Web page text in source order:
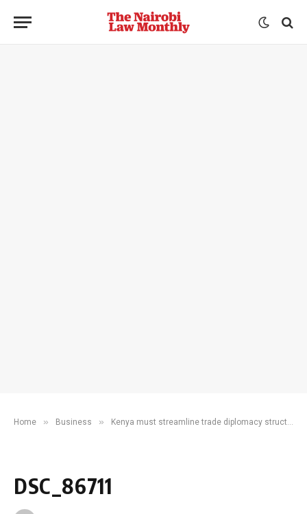
Home » Business » Kenya must streamline trade diplomacy structures before vital UNCTAD meet
DSC_86711